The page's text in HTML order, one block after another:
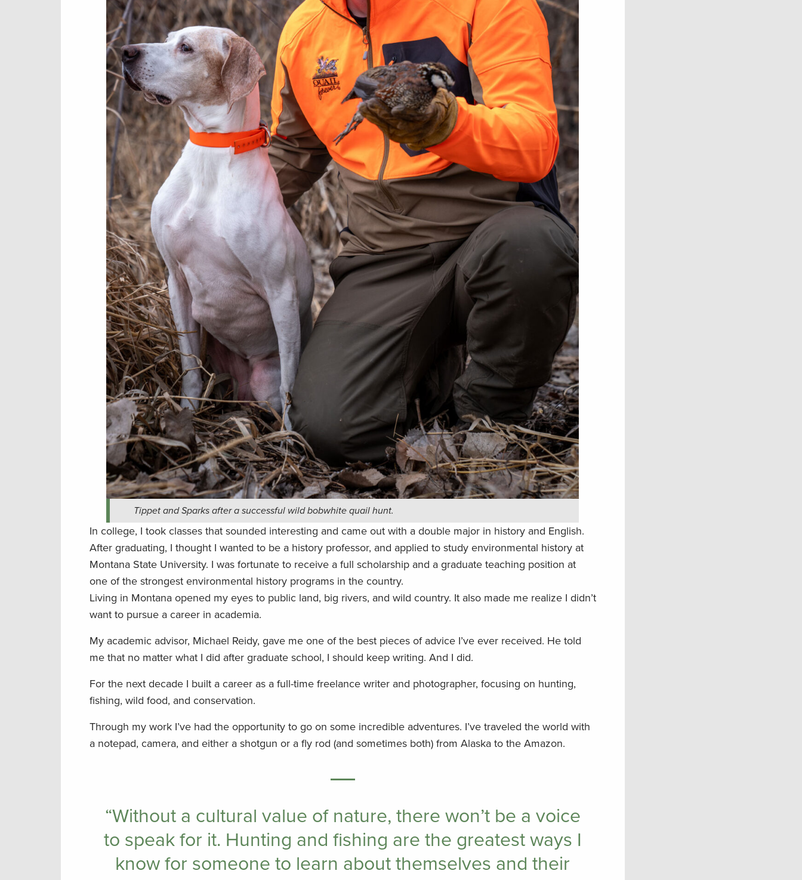
Tippet and Sparks after a successful wild bobwhite quail hunt.
In college, I took classes that sounded interesting and came out with a double major in history and English.
After graduating, I thought I wanted to be a history professor, and applied to study environmental history at
Montana State University. I was fortunate to receive a full scholarship and a graduate teaching position at
one of the strongest environmental history programs in the country.
Living in Montana opened my eyes to public land, big rivers, and wild country. It also made me realize I didn’t
want to pursue a career in academia.
My academic advisor, Michael Reidy, gave me one of the best pieces of advice I’ve ever received. He told
me that no matter what I did after graduate school, I should keep writing. And I did.
For the next decade I built a career as a full-time freelance writer and photographer, focusing on hunting,
fishing, wild food, and conservation.
Through my work I’ve had the opportunity to go on some incredible adventures. I’ve traveled the world with
a notepad, camera, and either a shotgun or a fly rod (and sometimes both) from Alaska to the Amazon.
“Without a cultural value of nature, there won’t be a voice
to speak for it. Hunting and fishing are the greatest ways I
know for someone to learn about themselves and their